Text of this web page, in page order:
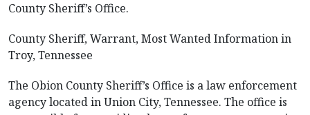
County Sheriff’s Office.
County Sheriff, Warrant, Most Wanted Information in
Troy, Tennessee
The Obion County Sheriff’s Office is a law enforcement
agency located in Union City, Tennessee. The office is